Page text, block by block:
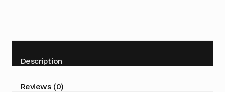
for
ARTG45LHTB
ARTG54LHTA
Description
Reviews (0)